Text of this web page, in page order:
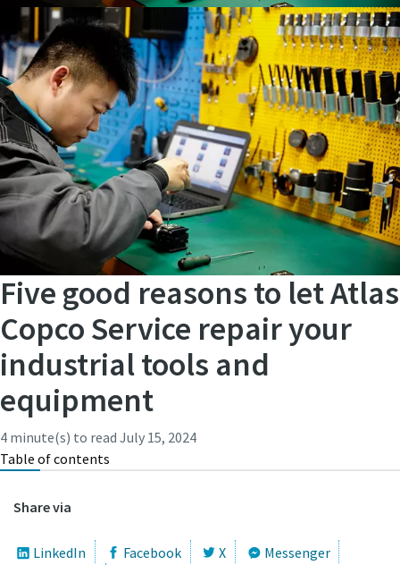
Time to calibrate?
Secure your quality and reduce defects through Tool
Calibration and Accredited Quality Assurance Calibration.​
Get your tools calibrated properly now!
Momentum Talks
Discover inspirational and engaging talks on Atlas Copco
Five good reasons to let Atlas
Copco Service repair your
industrial tools and
equipment
4 minute(s) to read July 15, 2024
Table of contents
Share via
LinkedIn Facebook X
Messenger